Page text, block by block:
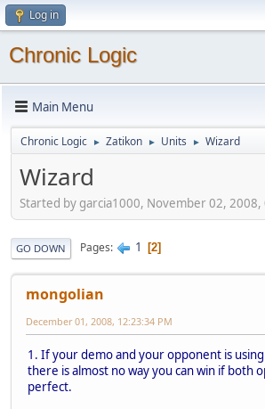
Log in
Chronic Logic
Main Menu
Chronic Logic ► Zatikon ► Units ► Wizard
Wizard
Started by garcia1000, November 02, 2008,
GO DOWN Pages 1 2
mongolian
December 01, 2008, 12:23:34 PM
1. If your demo and your opponent is
there is almost no way you can win if both
perfect.